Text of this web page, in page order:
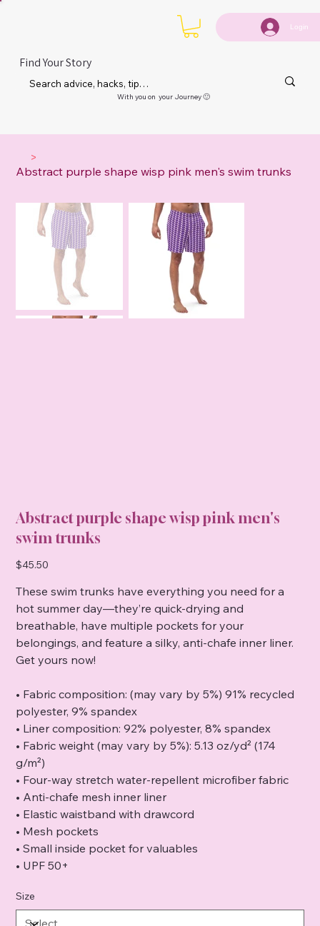
Login
Find Your Story
With you on your Journey 🙂
>
Abstract purple shape wisp pink men's swim trunks
Abstract purple shape wisp pink men's
swim trunks
Price
$45.50
These swim trunks have everything you need for a
hot summer day—they’re quick-drying and
breathable, have multiple pockets for your
belongings, and feature a silky, anti-chafe inner liner.
Get yours now!
• Fabric composition: (may vary by 5%) 91% recycled
polyester, 9% spandex
• Liner composition: 92% polyester, 8% spandex
• Fabric weight (may vary by 5%): 5.13 oz/yd² (174
g/m²)
• Four-way stretch water-repellent microfiber fabric
• Anti-chafe mesh inner liner
• Elastic waistband with drawcord
• Mesh pockets
• Small inside pocket for valuables
• UPF 50+
Size